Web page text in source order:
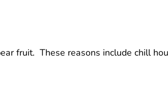
fruit. These reasons include chill